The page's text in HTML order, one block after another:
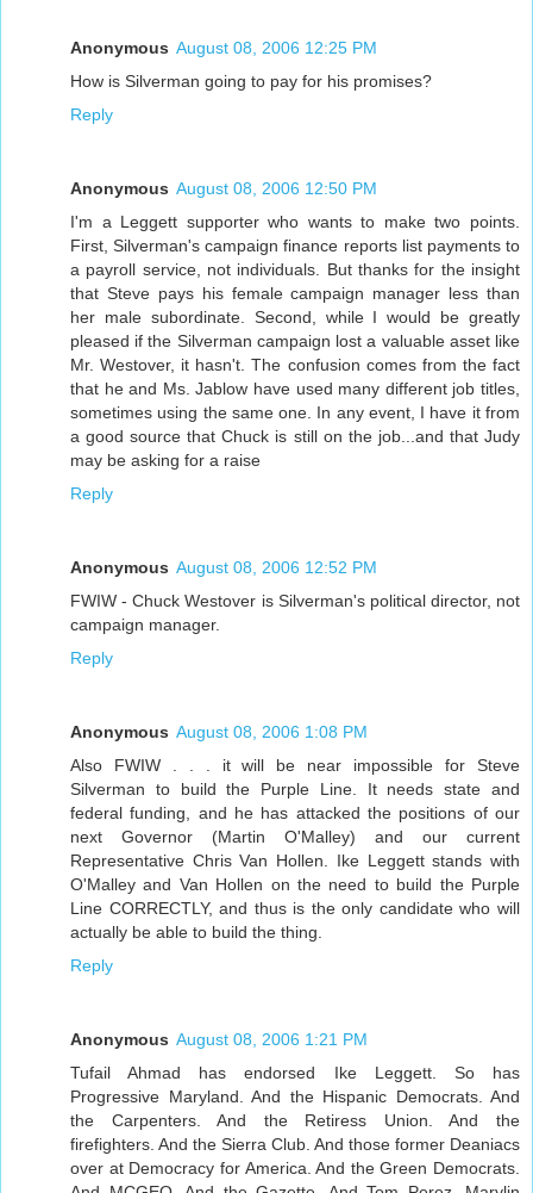
Anonymous August 08, 2006 12:25 PM
How is Silverman going to pay for his promises?
Reply
Anonymous August 08, 2006 12:50 PM
I'm a Leggett supporter who wants to make two points.
First, Silverman's campaign finance reports list payments to
a payroll service, not individuals. But thanks for the insight
that Steve pays his female campaign manager less than
her male subordinate. Second, while I would be greatly
pleased if the Silverman campaign lost a valuable asset like
Mr. Westover, it hasn't. The confusion comes from the fact
that he and Ms. Jablow have used many different job titles,
sometimes using the same one. In any event, I have it from
a good source that Chuck is still on the job...and that Judy
may be asking for a raise
Reply
Anonymous August 08, 2006 12:52 PM
FWIW - Chuck Westover is Silverman's political director, not
campaign manager.
Reply
Anonymous August 08, 2006 1:08 PM
Also FWIW . . . it will be near impossible for Steve
Silverman to build the Purple Line. It needs state and
federal funding, and he has attacked the positions of our
next Governor (Martin O'Malley) and our current
Representative Chris Van Hollen. Ike Leggett stands with
O'Malley and Van Hollen on the need to build the Purple
Line CORRECTLY, and thus is the only candidate who will
actually be able to build the thing.
Reply
Anonymous August 08, 2006 1:21 PM
Tufail Ahmad has endorsed Ike Leggett. So has
Progressive Maryland. And the Hispanic Democrats. And
the Carpenters. And the Retiress Union. And the
firefighters. And the Sierra Club. And those former Deaniacs
over at Democracy for America. And the Green Democrats.